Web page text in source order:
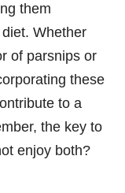
them
Whether
of parsnips or
these
to a
the key to
enjoy both?